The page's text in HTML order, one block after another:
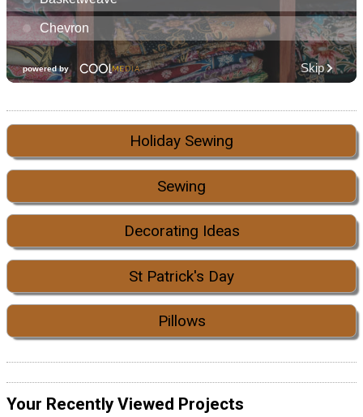
Holiday Sewing
Sewing
Decorating Ideas
St Patrick's Day
Pillows
Your Recently Viewed Projects